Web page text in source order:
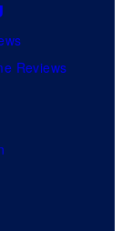
Reviews